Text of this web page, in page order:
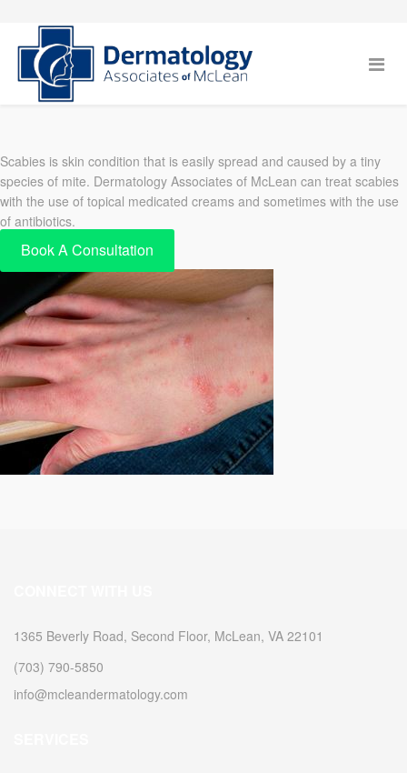
Scabies is skin condition that is easily spread and caused by a tiny
species of mite. Dermatology Associates of McLean can treat scabies
with the use of topical medicated creams and sometimes with the use
of antibiotics.
Book A Consultation
1365 Beverly Road, Second Floor, McLean, VA 22101
(703) 790-5850
info@mcleandermatology.com